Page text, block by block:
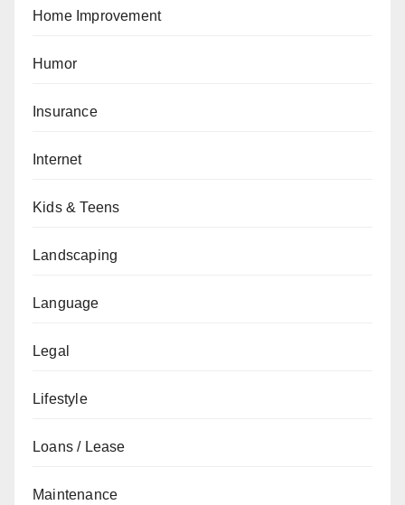
Home Improvement
Humor
Insurance
Internet
Kids & Teens
Landscaping
Language
Legal
Lifestyle
Loans / Lease
Maintenance